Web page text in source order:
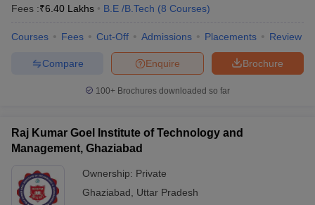
Fees :₹6.40 Lakhs B.E /B.Tech (8 Courses)
Courses Fees Cut-Off Admissions Placements Review
Brochure
Enquire
Compare
100+ Brochures downloaded so far
Raj Kumar Goel Institute of Technology and
Management, Ghaziabad
Ownership: Private
Ghaziabad
Uttar Pradesh